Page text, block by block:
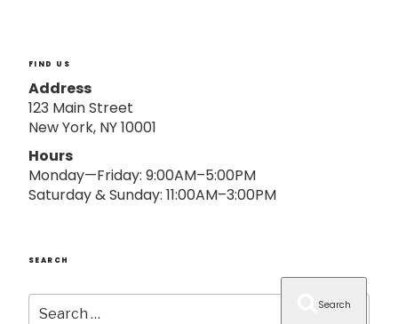
FIND US
Address
123 Main Street
New York, NY 10001
Hours
Monday—Friday: 9:00AM–5:00PM
Saturday & Sunday: 11:00AM–3:00PM
SEARCH
Search
for:
Search